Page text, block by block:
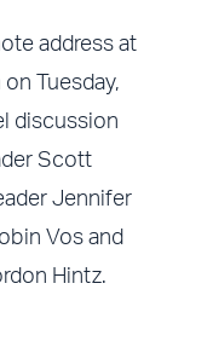
address at
Tuesday,
discussion
Scott
Jennifer
Vos and
Hintz.